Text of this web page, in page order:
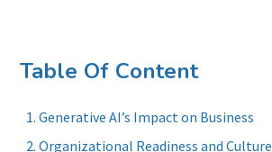
Table Of Content
Generative AI’s Impact on Business
Organizational Readiness and Culture